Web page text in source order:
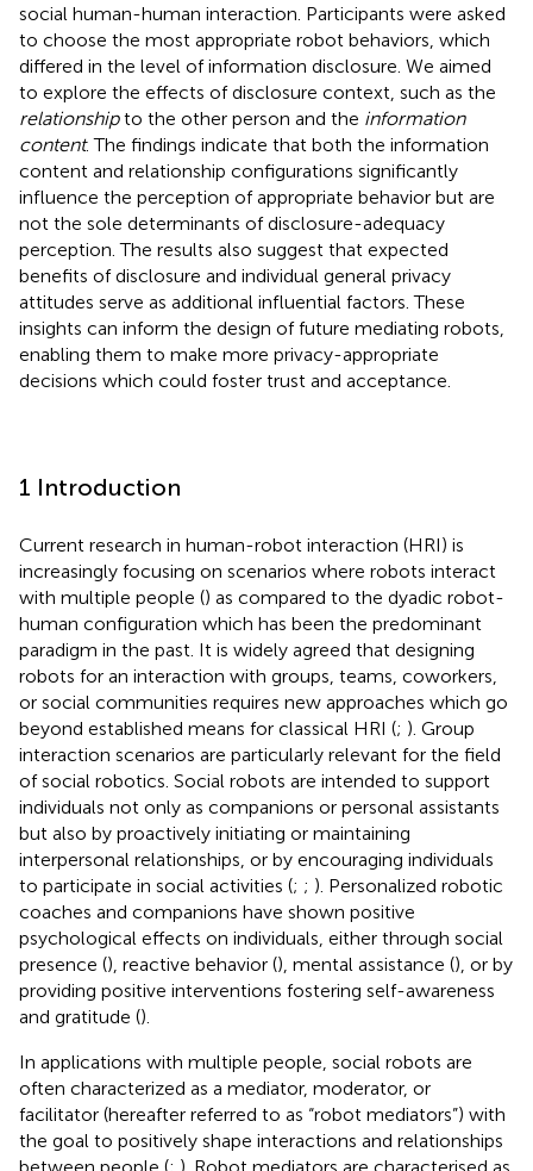
social human-human interaction. Participants were asked
to choose the most appropriate robot behaviors, which
differed in the level of information disclosure. We aimed
to explore the effects of disclosure context, such as the
relationshipto the other person and the information
content. The findings indicate that both the information
content and relationship configurations significantly
influence the perception of appropriate behavior but are
not the sole determinants of disclosure-adequacy
perception. The results also suggest that expected
benefits of disclosure and individual general privacy
attitudes serve as additional influential factors. These
insights can inform the design of future mediating robots,
enabling them to make more privacy-appropriate
decisions which could foster trust and acceptance.
1 Introduction
Current research in human-robot interaction (HRI) is
increasingly focusing on scenarios where robots interact
with multiple people () as compared to the dyadic robot-
human configuration which has been the predominant
paradigm in the past. It is widely agreed that designing
robots for an interaction with groups, teams, coworkers,
or social communities requires new approaches which go
beyond established means for classical HRI (; ). Group
interaction scenarios are particularly relevant for the field
of social robotics. Social robots are intended to support
individuals not only as companions or personal assistants
but also by proactively initiating or maintaining
interpersonal relationships, or by encouraging individuals
to participate in social activities (; ; ). Personalized robotic
coaches and companions have shown positive
psychological effects on individuals, either through social
presence (), reactive behavior (), mental assistance (), or by
providing positive interventions fostering self-awareness
and gratitude ().
In applications with multiple people, social robots are
often characterized as a mediator, moderator, or
facilitator (hereafter referred to as “robot mediators”) with
the goal to positively shape interactions and relationships
between people (; ). Robot mediators are characterised as